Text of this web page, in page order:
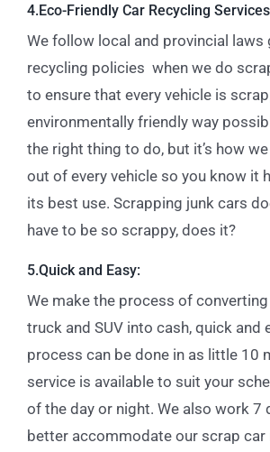
4.Eco-Friendly Car Recycling
We follow local and provincial laws
recycling policies when we do
to ensure that every vehicle is
environmentally friendly way
the right thing to do, but it’s how
out of every vehicle so you know it
its best use. Scrapping junk cars
have to be so scrappy, does it?
5.Quick and Easy:
We make the process of
truck and SUV into cash, quick and
process can be done in as little 10
service is available to suit your
of the day or night. We also work 7
better accommodate our scrap car